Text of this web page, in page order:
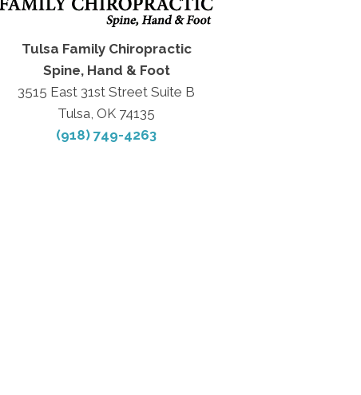
Tulsa Family Chiropractic
Spine, Hand & Foot
3515 East 31st Street Suite B
Tulsa, OK 74135
(918) 749-4263